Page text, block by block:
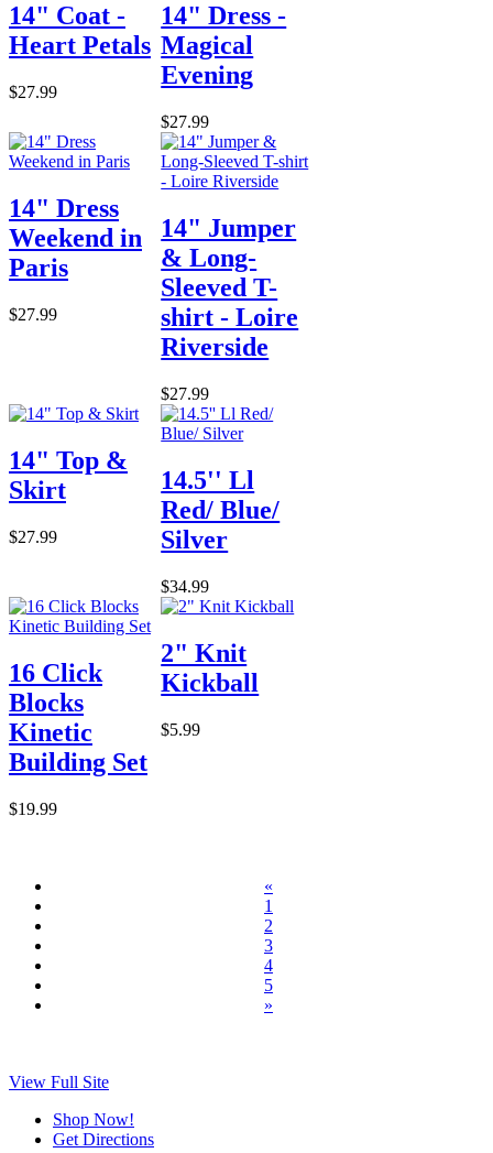
14" Coat -
Heart Petals
$27.99
14" Dress -
Magical
Evening
$27.99
14" Dress
Weekend in
Paris
$27.99
14" Jumper
& Long-
Sleeved T-
shirt - Loire
Riverside
$27.99
14" Top &
Skirt
$27.99
14.5'' Ll
Red/ Blue/
Silver
$34.99
16 Click
Blocks
Kinetic
Building Set
$19.99
2" Knit
Kickball
$5.99
«
1
2
3
4
5
»
View Full Site
Shop Now!
Get Directions